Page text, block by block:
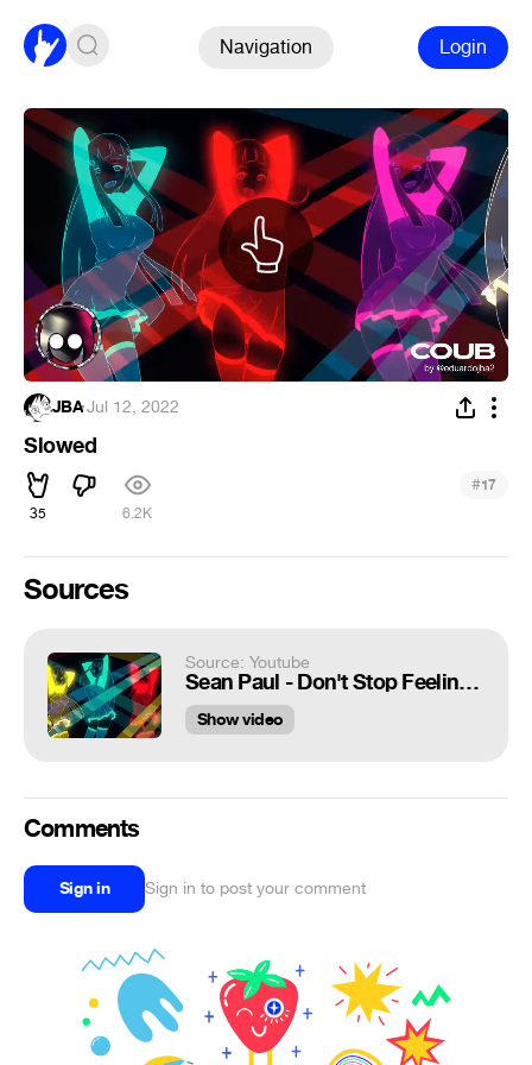
Navigation Login
JBA·Jul 12, 2022
Slowed
35 6.2K
#17
Sources
Source: Youtube
Sean Paul - Don't Stop Feeling The Beat (Vladislav K & Dj MAJOR) | Music Visualization🖤🎶💎
Show video
Comments
Sign in Sign in to post your comment